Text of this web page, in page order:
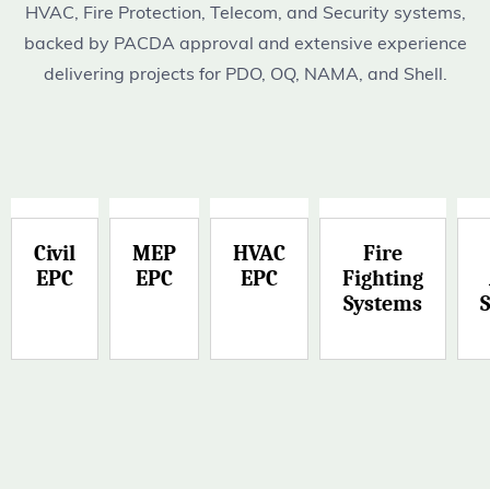
HVAC, Fire Protection, Telecom, and Security systems,
backed by PACDA approval and extensive experience
delivering projects for PDO, OQ, NAMA, and Shell.
Civil
EPC
MEP
EPC
HVAC
EPC
Fire
Fighting
Systems